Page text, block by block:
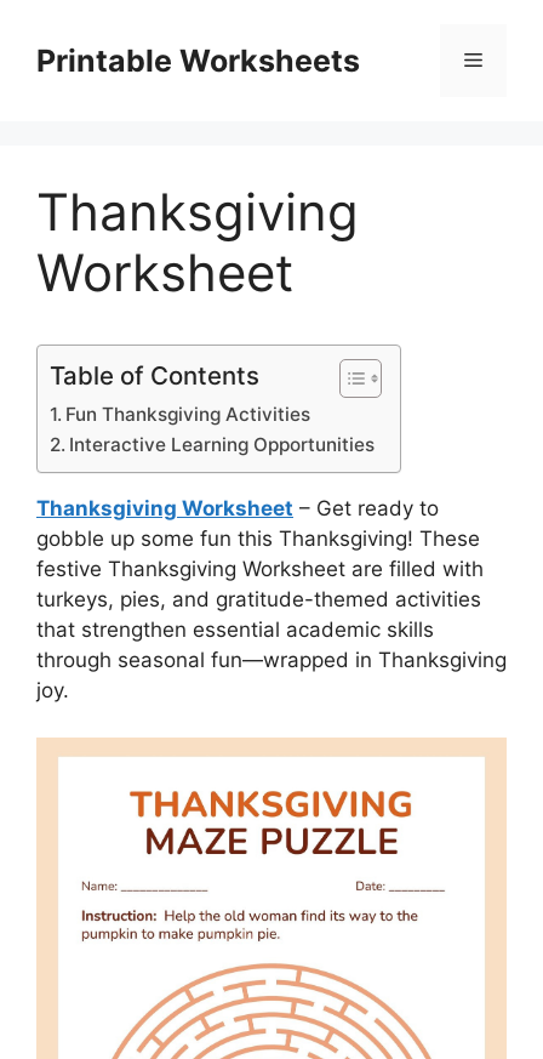
contentPrintable Worksheets Menu
Thanksgiving
Worksheet
Table of Contents
Fun Thanksgiving Activities
Interactive Learning Opportunities
Thanksgiving Worksheet – Get ready to
gobble up some fun this Thanksgiving! These
festive Thanksgiving Worksheet are filled with
turkeys, pies, and gratitude-themed activities
that strengthen essential academic skills
through seasonal fun—wrapped in Thanksgiving
joy.